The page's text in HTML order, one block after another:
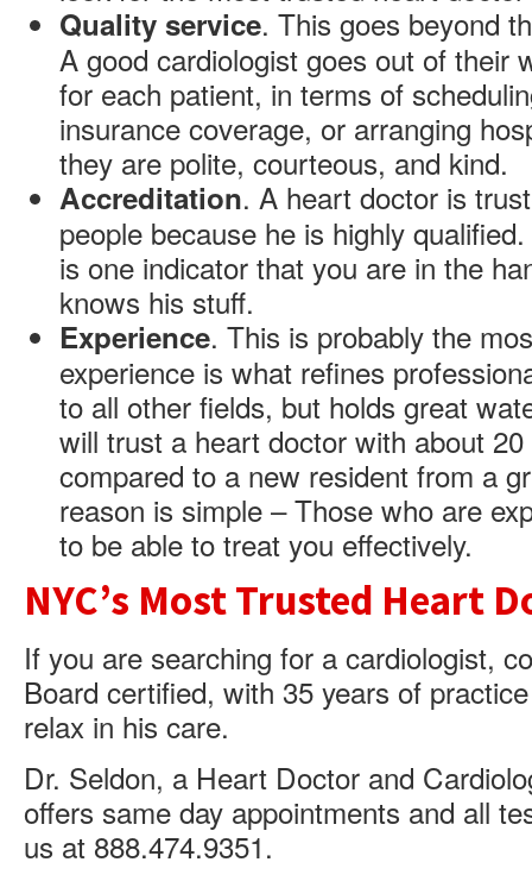
Quality service. This goes beyond
A good cardiologist goes out of their
for each patient, in terms of
insurance coverage, or arranging
they are polite, courteous, and kind.
Accreditation. A heart doctor is
people because he is highly
is one indicator that you are in the
knows his stuff.
Experience. This is probably the
experience is what refines
to all other fields, but holds great
will trust a heart doctor with about
compared to a new resident from a
reason is simple – Those who are
to be able to treat you effectively.
NYC’s Most Trusted Heart
If you are searching for a cardiologist,
Board certified, with 35 years of
relax in his care.
Dr. Seldon, a Heart Doctor and
offers same day appointments and all
us at 888.474.9351.